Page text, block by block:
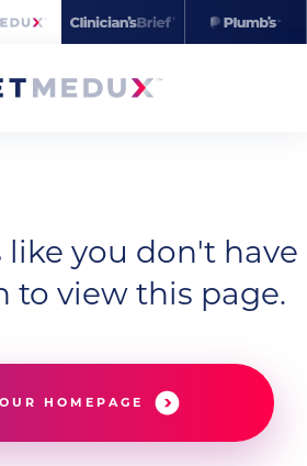
like you don't have
to view this page.
HOMEPAGE